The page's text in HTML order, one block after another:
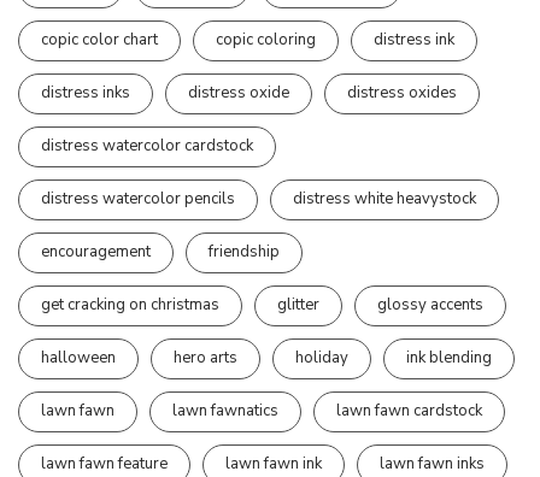
copic color chart copic coloring distress ink
distress inks distress oxide distress oxides
distress watercolor cardstock
distress watercolor pencils distress white heavystock
encouragement friendship
get cracking on christmas glitter glossy accents
halloween hero arts holiday ink blending
lawn fawn lawn fawnatics lawn fawn cardstock
lawn fawn feature lawn fawn ink lawn fawn inks